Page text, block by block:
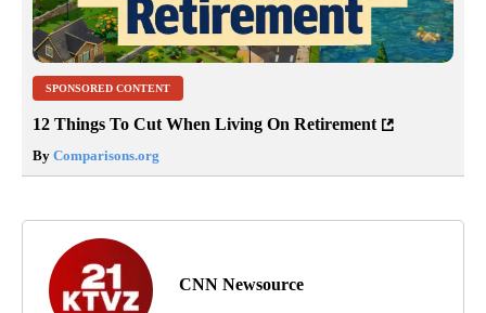
SPONSORED CONTENT
12 Things To Cut When Living On Retirement
By Comparisons.org
CNN Newsource